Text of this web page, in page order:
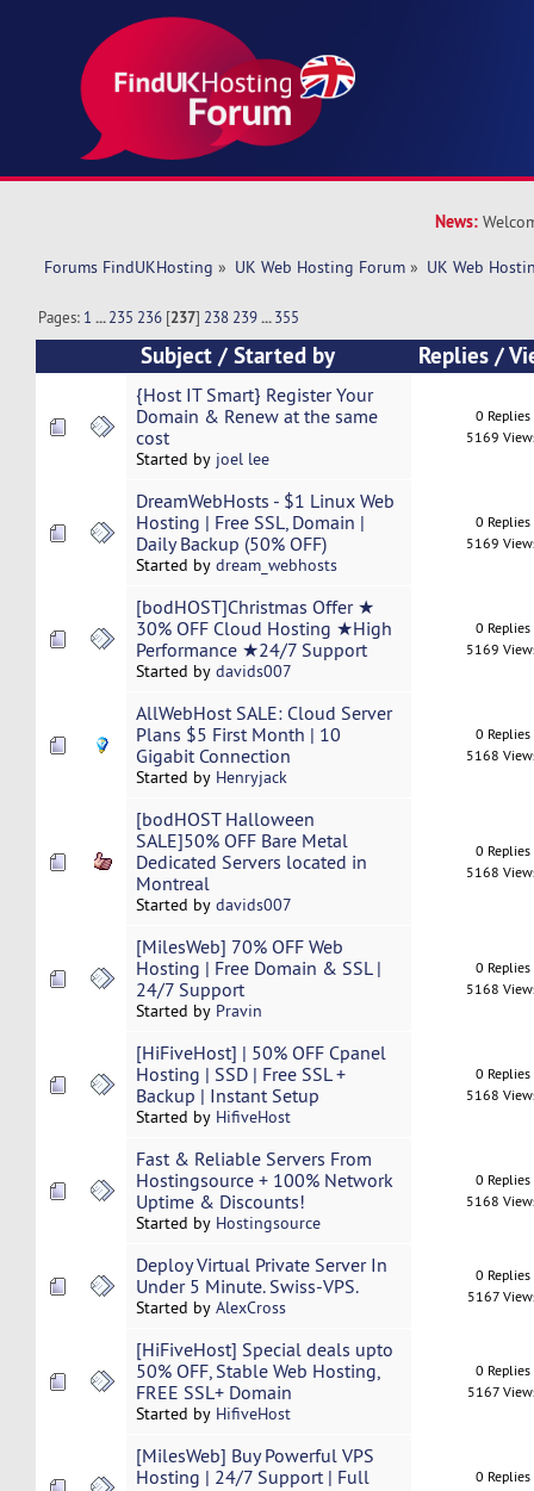
News:
Forums FindUKHosting » UK Web Hosting Forum » UK Web
Pages: 1 ...235 236 [237] 238 239 ...355
Subject /Started by Replies/
{Host IT Smart} Register Your
Domain & Renew at the same
cost
Started by joel lee
0 Replies
5169
DreamWebHosts - $1 Linux Web
Hosting | Free SSL, Domain |
Daily Backup (50% OFF)
Started by dream_webhosts
0 Replies
5169
[bodHOST]Christmas Offer ★
30% OFF Cloud Hosting ★High
Performance ★24/7 Support
Started by davids007
0 Replies
5169
AllWebHost SALE: Cloud Server
Plans $5 First Month | 10
Gigabit Connection
Started by Henryjack
0 Replies
5168
[bodHOST Halloween
SALE]50% OFF Bare Metal
Dedicated Servers located in
Montreal
Started by davids007
0 Replies
5168
[MilesWeb] 70% OFF Web
Hosting | Free Domain & SSL |
24/7 Support
Started by Pravin
0 Replies
5168
[HiFiveHost] | 50% OFF Cpanel
Hosting | SSD | Free SSL +
Backup | Instant Setup
Started by HifiveHost
0 Replies
5168
Fast & Reliable Servers From
Hostingsource + 100% Network
Uptime & Discounts!
Started by Hostingsource
0 Replies
5168
Deploy Virtual Private Server In
Under 5 Minute. Swiss-VPS.
Started by AlexCross
0 Replies
5167
[HiFiveHost] Special deals upto
50% OFF, Stable Web Hosting,
FREE SSL+ Domain
Started by HifiveHost
0 Replies
5167
[MilesWeb] Buy Powerful VPS
Hosting | 24/7 Support | Full
0 Replies